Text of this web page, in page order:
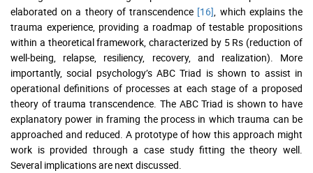
elaborated on a theory of transcendence [16], which explains the
trauma experience, providing a roadmap of testable propositions
within a theoretical framework, characterized by 5 Rs (reduction of
well-being, relapse, resiliency, recovery, and realization). More
importantly, social psychology’s ABC Triad is shown to assist in
operational definitions of processes at each stage of a proposed
theory of trauma transcendence. The ABC Triad is shown to have
explanatory power in framing the process in which trauma can be
approached and reduced. A prototype of how this approach might
work is provided through a case study fitting the theory well.
Several implications are next discussed.